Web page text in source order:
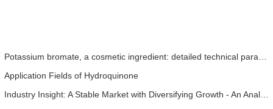
Application Fields of Hydroquinone
Industry Insight: A Stable Market with Diversifying Growth - An Analysis of Phosphoric Acid (CAS 7664-38-2)